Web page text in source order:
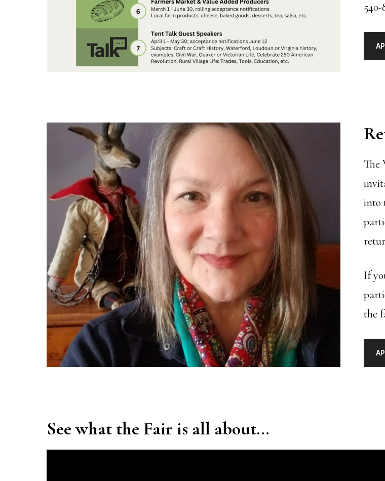
540-
The
into
If
the
See what the Fair is all about…